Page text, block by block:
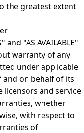
the greatest extent
and "AS AVAILABLE"
warranty of any
under applicable
and on behalf of its
licensors and service
whether
with respect to
of